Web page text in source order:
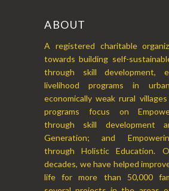
ABOUT
A registered charitable
towards building self-
through skill development,
livelihood programs in
economically weak rural
programs focus on
through skill development
Generation; and
through Holistic Education.
decades, we have helped
life for more than 50,000